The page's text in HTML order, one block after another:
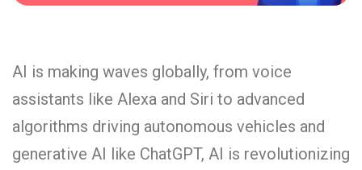
AI is making waves globally, from voice
assistants like Alexa and Siri to advanced
algorithms driving autonomous vehicles and
generative AI like ChatGPT, AI is revolutionizing